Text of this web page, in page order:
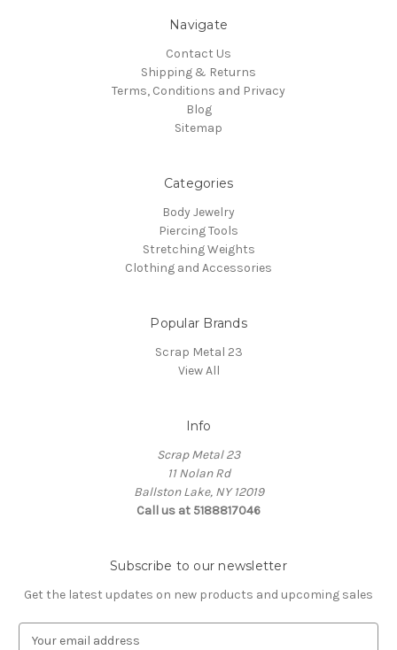
Navigate
Contact Us
Shipping & Returns
Terms, Conditions and Privacy
Blog
Sitemap
Categories
Body Jewelry
Piercing Tools
Stretching Weights
Clothing and Accessories
Popular Brands
Scrap Metal 23
View All
Info
Scrap Metal 23
11 Nolan Rd
Ballston Lake, NY 12019
Call us at 5188817046
Subscribe to our newsletter
Get the latest updates on new products and upcoming sales